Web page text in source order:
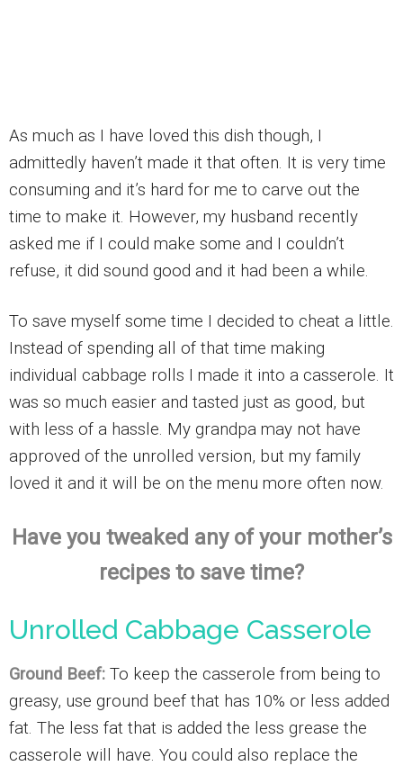
As much as I have loved this dish though, I
admittedly haven’t made it that often. It is very time
consuming and it’s hard for me to carve out the
time to make it. However, my husband recently
asked me if I could make some and I couldn’t
refuse, it did sound good and it had been a while.
To save myself some time I decided to cheat a little.
Instead of spending all of that time making
individual cabbage rolls I made it into a casserole. It
was so much easier and tasted just as good, but
with less of a hassle. My grandpa may not have
approved of the unrolled version, but my family
loved it and it will be on the menu more often now.
Have you tweaked any of your mother’s
recipes to save time?
Unrolled Cabbage Casserole
Ground Beef: To keep the casserole from being to
greasy, use ground beef that has 10% or less added
fat. The less fat that is added the less grease the
casserole will have. You could also replace the